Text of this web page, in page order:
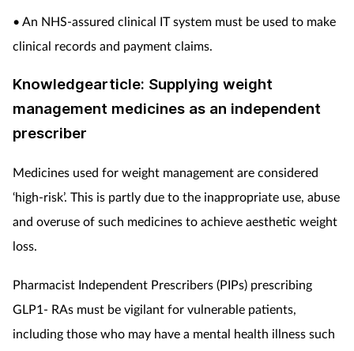
• An NHS-assured clinical IT system must be used to make
clinical records and payment claims.
Knowledgearticle: Supplying weight
management medicines as an independent
prescriber
Medicines used for weight management are considered
‘high-risk’. This is partly due to the inappropriate use, abuse
and overuse of such medicines to achieve aesthetic weight
loss.
Pharmacist Independent Prescribers (PIPs) prescribing
GLP1- RAs must be vigilant for vulnerable patients,
including those who may have a mental health illness such